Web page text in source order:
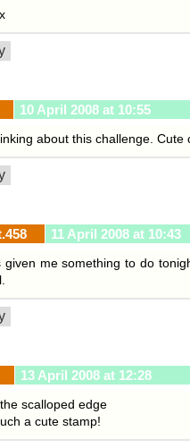
10 April 2008 at 10:55
about this challenge.
11 April 2008 at 10:43
given me something to do
13 April 2008 at 12:28
scalloped edge
a cute stamp!